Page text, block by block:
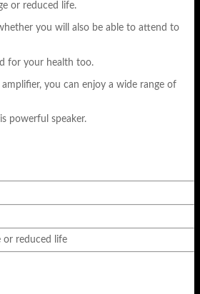
or reduced life.
you will also be able to attend to
for your health too.
you can enjoy a wide range of
powerful speaker.
or reduced life